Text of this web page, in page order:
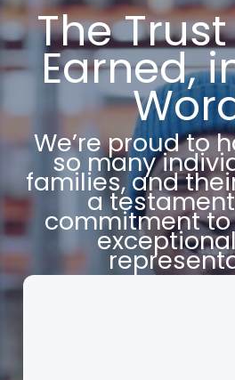
The Trust
Earned,
We’re proud to
so many
families, and
a
commitment